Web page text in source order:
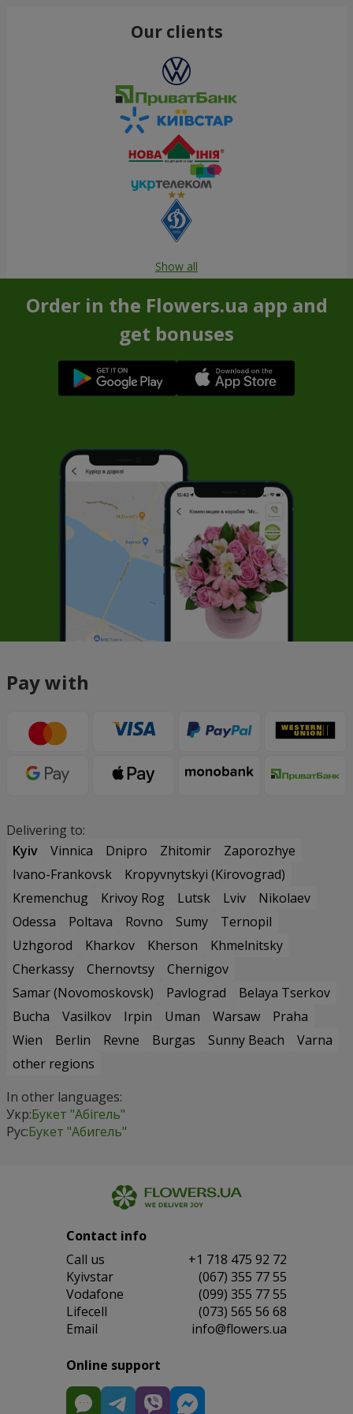
Our clients
Show all
Order in the Flowers.ua app and
get bonuses
Pay with
Delivering to:
Kyiv
Vinnica Dnipro Zhitomir
Zaporozhye
Ivano-Frankovsk
Kropyvnytskyi (Kirovograd)
Kremenchug
Krivoy Rog Lutsk Lviv
Nikolaev
Odessa
Poltava Rovno Sumy
Ternopil
Uzhgorod
Kharkov Kherson
Khmelnitsky
Cherkassy
Chernovtsy
Chernigov
Samar (Novomoskovsk)
Pavlograd
Belaya Tserkov
Bucha
Vasilkov Irpin Uman Warsaw
Praha
Wien
Berlin Revne Burgas Sunny Beach
Varna
other regions
In other languages:
Укр:Букет "Абігель"
Рус:Букет "Абигель"
Contact info
Сall us
+1 718 475 92 72
Kyivstar
(067) 355 77 55
Vodafone
(099) 355 77 55
Lifecell
(073) 565 56 68
Email
info@flowers.ua
Online support